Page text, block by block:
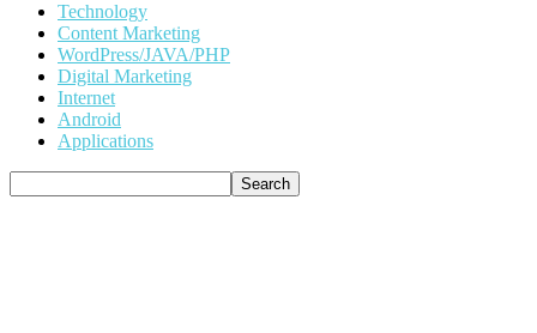
Technology
Content Marketing
WordPress/JAVA/PHP
Digital Marketing
Internet
Android
Applications